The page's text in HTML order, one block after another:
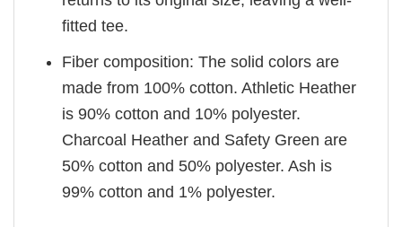
fitted tee.
Fiber composition: The solid colors are
made from 100% cotton. Athletic Heather
is 90% cotton and 10% polyester.
Charcoal Heather and Safety Green are
50% cotton and 50% polyester. Ash is
99% cotton and 1% polyester.